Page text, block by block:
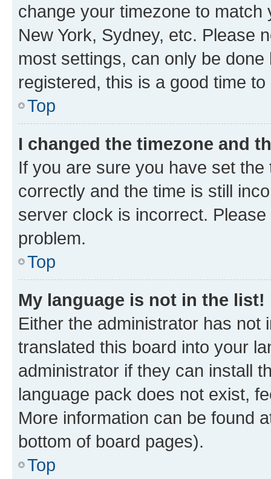
change your timezone to
New York, Sydney, etc. Please
most settings, can only be
registered, this is a good time to
Top
I changed the timezone and
If you are sure you have set
correctly and the time is still
server clock is incorrect.
problem.
Top
My language is not in the list!
Either the administrator has not
translated this board into your
administrator if they can install
language pack does not exist,
More information can be found
bottom of board pages).
Top